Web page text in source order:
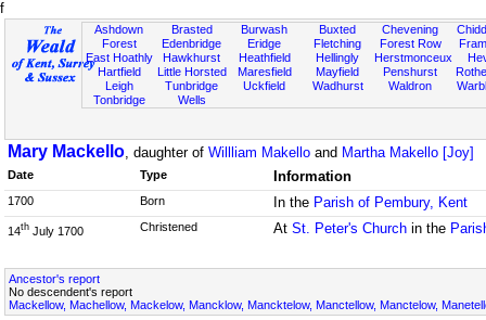
f
Ashdown
Forest
East Hoathly
Hartfield
Leigh
Tonbridge
Brasted
Edenbridge
Hawkhurst
Little Horsted
Tunbridge
Wells
Burwash
Eridge
Heathfield
Maresfield
Uckfield
Buxted
Fletching
Hellingly
Mayfield
Wadhurst
Chevening
Forest Row
Herstmonceux
Penshurst
Waldron
Mary Mackello, daughter of Willliam Makello and Martha Makello [Joy]
Date Type Information
1700 Born In the Parish of Pembury, Kent
14th July 1700 Christened At St. Peter's Churchin the
Ancestor's report
No descendent's report
Mackellow, Machellow, Mackelow, Mancklow, Mancktelow, Manctellow, Manctelow,